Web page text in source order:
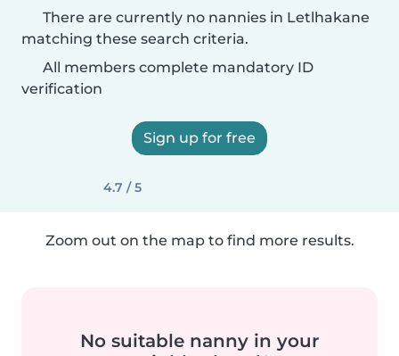
There are currently no nannies in Letlhakane
matching these search criteria.
All members complete mandatory ID
verification
Sign up for free
4.7 / 5
Zoom out on the map to find more results.
No suitable nanny in your